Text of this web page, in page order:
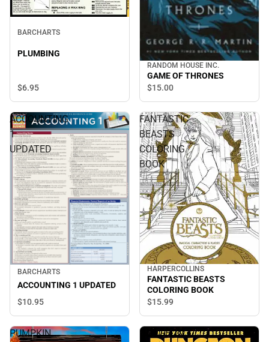
BARCHARTS
PLUMBING
$6.95
RANDOM HOUSE INC.
GAME OF THRONES
$15.00
ACCOUNTING
1
UPDATED
BARCHARTS
ACCOUNTING 1 UPDATED
$10.95
FANTASTIC
BEASTS
COLORING
BOOK
HARPERCOLLINS
FANTASTIC BEASTS
COLORING BOOK
$15.99
PUMPKIN
DUNGEON